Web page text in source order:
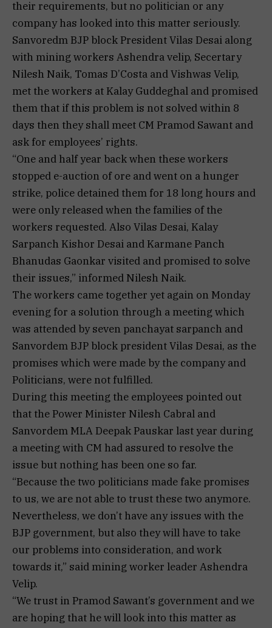
their requirements, but no politician or any
company has looked into this matter seriously.
Sanvoredm BJP block President Vilas Desai along
with mining workers Ashendra velip, Secertary
Nilesh Naik, Tomas D’Costa and Vishwas Velip,
met the workers at Kalay Guddeghal and promised
them that if this problem is not solved within 8
days then they shall meet CM Pramod Sawant and
ask for employees’ rights.
“One and half year back when these workers
stopped e-auction of ore and went on a hunger
strike, police detained them for 18 long hours and
were only released when the families of the
workers requested. Also Vilas Desai, Kalay
Sarpanch Kishor Desai and Karmane Panch
Bhanudas Gaonkar visited and promised to solve
their issues,” informed Nilesh Naik.
The workers came together yet again on Monday
evening for a solution through a meeting which
was attended by seven panchayat sarpanch and
Sanvordem BJP block president Vilas Desai, as the
promises which were made by the company and
Politicians, were not fulfilled.
During this meeting the employees pointed out
that the Power Minister Nilesh Cabral and
Sanvordem MLA Deepak Pauskar last year during
a meeting with CM had assured to resolve the
issue but nothing has been one so far.
“Because the two politicians made fake promises
to us, we are not able to trust these two anymore.
Nevertheless, we don’t have any issues with the
BJP government, but also they will have to take
our problems into consideration, and work
towards it,” said mining worker leader Ashendra
Velip.
“We trust in Pramod Sawant’s government and we
are hoping that he will look into this matter as